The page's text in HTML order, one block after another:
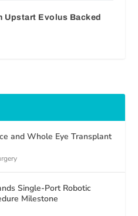
Upstart Evolus Backed
and Whole Eye Transplant
Single-Port Robotic
Milestone